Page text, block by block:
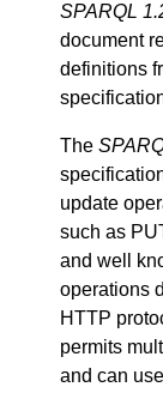
SPARQL
document
definitions
The
update
such as
and well
operations
HTTP
permits
and can